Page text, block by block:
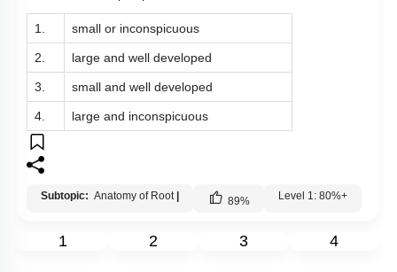
1. small or inconspicuous
2. large and well developed
3. small and well developed
4. large and inconspicuous
Subtopic: Anatomy of Root 89% Level 1: 80%+
1 2 3 4